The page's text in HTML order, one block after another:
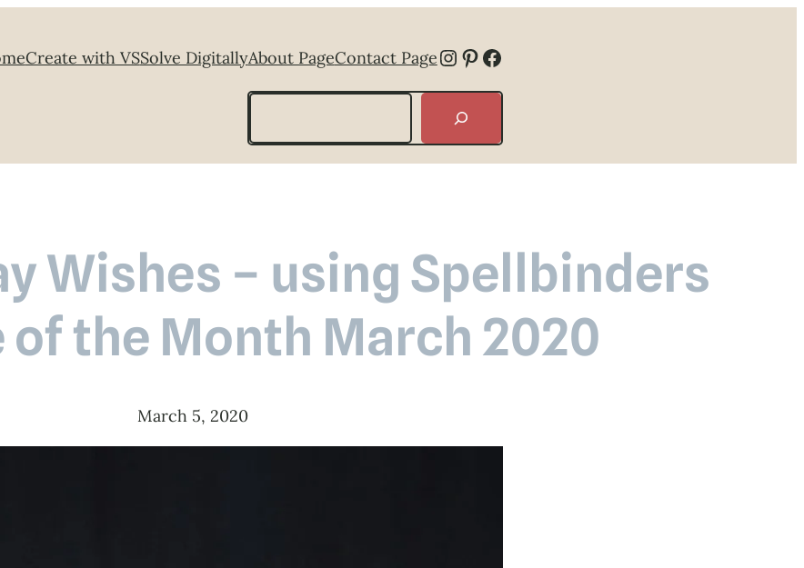
Create with VSSolve DigitallyAbout PageContact PageInstagram
Pinterest
Facebook
Search
Wishes – using Spellbinders
of the Month March 2020
March 5, 2020